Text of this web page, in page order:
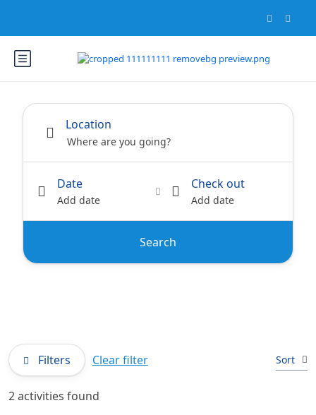
Location
Date
Add date
Check out
Add date
Search
Filters Clear filter Sort
2 activities found